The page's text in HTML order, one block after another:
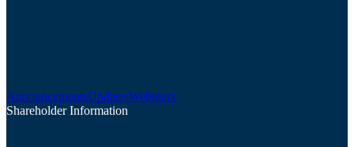
AnnouncementsUpdatesWebinars
Shareholder Information